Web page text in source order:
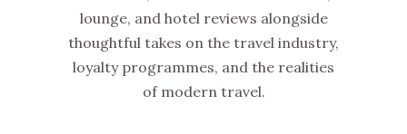
lounge, and hotel reviews alongside
thoughtful takes on the travel industry,
loyalty programmes, and the realities
of modern travel.